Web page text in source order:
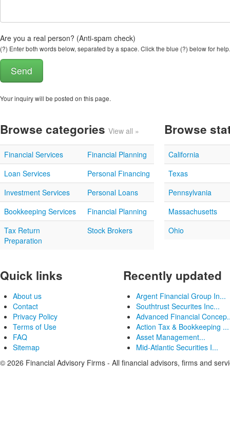
Are you a real person? (Anti-spam check)
(?) Enter both words below, separated by a space. Click the blue (?) below for help.
Your inquiry will be posted on this page.
Browse categories View all »
Financial Services
Financial Planning
Loan Services
Personal Financing
Investment Services
Personal Loans
Bookkeeping Services
Financial Planning
Tax Return
Preparation
Stock Brokers
Browse
California
Texas
Pennsylvania
Massachusetts
Ohio
Quick links
About us
Contact
Privacy Policy
Terms of Use
FAQ
Sitemap
Recently updated
Argent Financial Group In...
Southtrust Securites Inc...
Advanced Financial
Action Tax & Bookkeeping ...
Asset Management...
Mid-Atlantic Securities I...
© 2026 Financial Advisory Firms - All financial advisors, firms and